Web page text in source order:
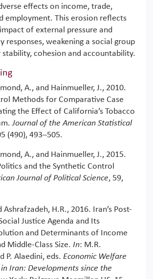
effects on income, trade,
employment. This erosion reflects
of external pressure and
responses, weakening a social group
cohesion and accountability.
A., and Hainmueller, J., 2010.
Methods for Comparative Case
the Effect of California’s Tobacco
Journal of the American Statistical
(490), 493–505.
A., and Hainmueller, J., 2015.
and the Synthetic Control
Journal of Political Science, 59,
Ashrafzadeh, H.R., 2016. Iran’s Post-
Justice Agenda and Its
and Determinants of Income
Middle-Class Size. In: M.R.
P. Alaedini, eds. Economic Welfare
Iran: Developments since the